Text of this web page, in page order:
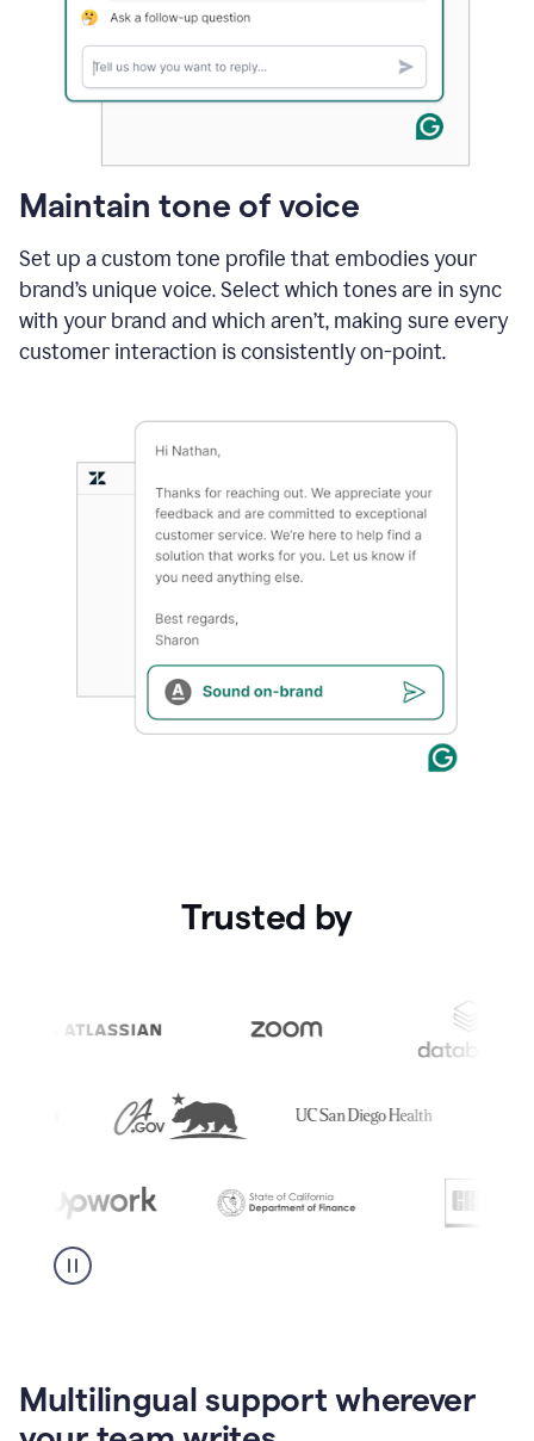
Maintain tone of voice
Set up a custom tone profile that embodies your
brand’s unique voice. Select which tones are in sync
with your brand and which aren’t, making sure every
customer interaction is consistently on-point.
Trusted by
Multilingual support wherever